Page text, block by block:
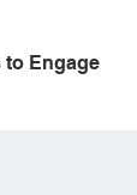
to Engage